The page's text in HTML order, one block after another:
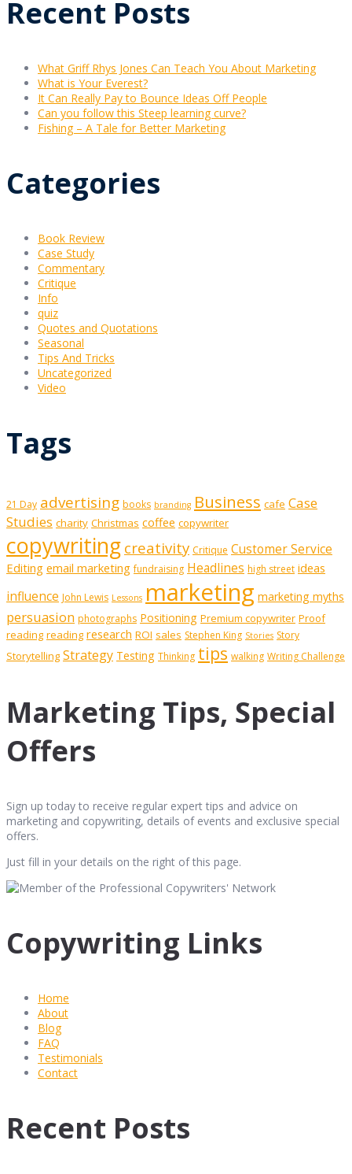
Recent Posts
What Griff Rhys Jones Can Teach You About Marketing
What is Your Everest?
It Can Really Pay to Bounce Ideas Off People
Can you follow this Steep learning curve?
Fishing – A Tale for Better Marketing
Categories
Book Review
Case Study
Commentary
Critique
Info
quiz
Quotes and Quotations
Seasonal
Tips And Tricks
Uncategorized
Video
Tags
21 Day advertising books branding Business cafe Case
Studies charity Christmas coffee copywriter
copywriting creativity Critique Customer Service
Editing email marketing fundraising Headlines high street ideas
influence John Lewis Lessons marketing marketing myths
persuasion photographs Positioning Premium copywriter Proof
reading reading research ROI sales Stephen King Stories Story
Storytelling Strategy Testing Thinking tips walking Writing Challenge
Marketing Tips, Special
Offers
Sign up today to receive regular expert tips and advice on
marketing and copywriting, details of events and exclusive special
offers.
Just fill in your details on the right of this page.
Copywriting Links
Home
About
Blog
FAQ
Testimonials
Contact
Recent Posts